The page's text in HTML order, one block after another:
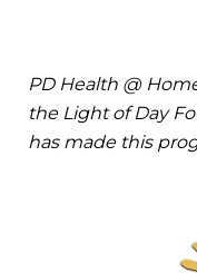
PD Health @
the Light of Day
has made this